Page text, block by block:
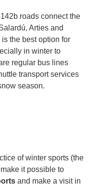
roads connect the
Arties and
the best option for
in winter to
regular bus lines
transport services
season.
of winter sports (the
it possible to
and make a visit in